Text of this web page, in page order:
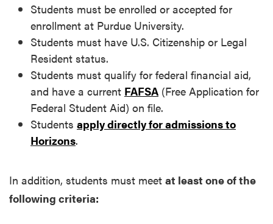
Students must be enrolled or accepted for
enrollment at Purdue University.
Students must have U.S. Citizenship or Legal
Resident status.
Students must qualify for federal financial aid,
and have a current FAFSA (Free Application for
Federal Student Aid) on file.
Students apply directly for admissions to
Horizons.
In addition, students must meet at least one of the
following criteria: